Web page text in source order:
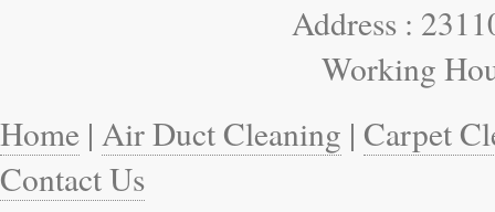
Address :
Working
Home | Air Duct Cleaning | Carpet
Contact Us